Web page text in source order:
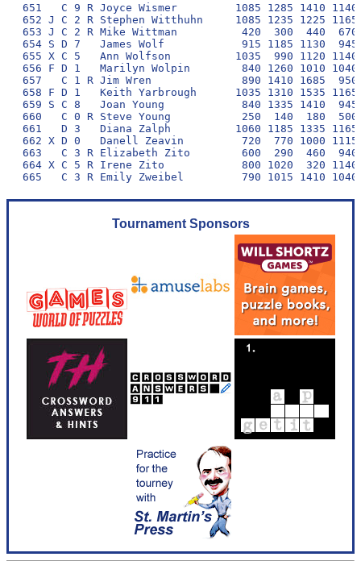
651   C 9 R Joyce Wismer         1085 1285 1410 1140
652 J C 2 R Stephen Witthuhn     1085 1235 1225
653 J C 2 R Mike Wittman          420  300  440  670
654 S D 7   James Wolf            915 1185 1130  945
655 X C 5   Ann Wolfson          1035  990 1120 1140
656 F D 1   Marilyn Wolpin        840 1260 1010 1040
657   C 1 R Jim Wren              890 1410 1685  950
658 F D 1   Keith Yarbrough      1035 1310 1535 1165
659 S C 8   Joan Young            840 1335 1410  945
660   C 0 R Steve Young           250  140  180
661   D 3   Diana Zalph          1060 1185 1335 1165
662 X D 0   Danell Zeavin         720  770 1000 1115
663   C 3 R Elizabeth Zito        600  290  460  940
664 X C 5 R Irene Zito            800 1020  320 1140
Tournament Sponsors